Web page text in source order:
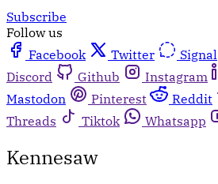
Subscribe
Follow us
Facebook
Twitter Signal
Discord
Github Instagram
Mastodon
Pinterest Reddit
Threads
Tiktok Whatsapp
Kennesaw